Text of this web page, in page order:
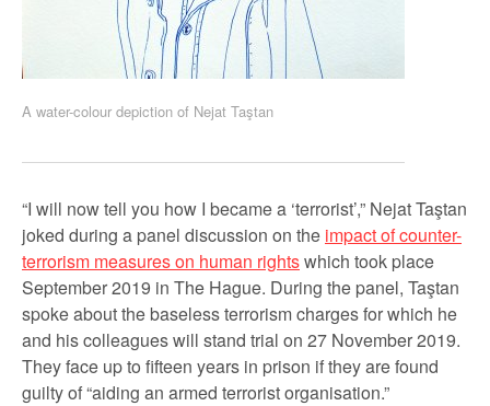
A water-colour depiction of Nejat Taştan
“I will now tell you how I became a ‘terrorist’,” Nejat Taştan
joked during a panel discussion on the impact of counter-
terrorism measures on human rightswhich took place
September 2019 in The Hague. During the panel, Taştan
spoke about the baseless terrorism charges for which he
and his colleagues will stand trial on 27 November 2019.
They face up to fifteen years in prison if they are found
guilty of “aiding an armed terrorist organisation.”